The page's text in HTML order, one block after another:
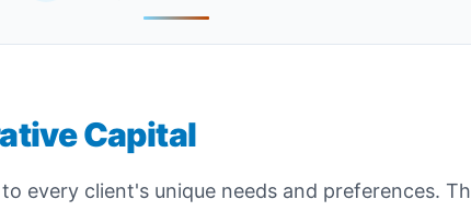
Capital
every client's unique needs and preferences.